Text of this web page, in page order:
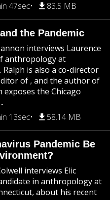
47sec 83.5 MB
the Pandemic
interviews Laurence
anthropology at
is also a co-director
of , and the author of
exposes the Chicago
13sec 58.14 MB
Pandemic Be
interviews Elic
in anthropology at
about his recent